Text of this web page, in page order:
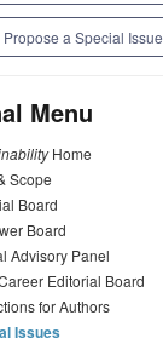
Propose a Special Issue
Menu
Home
Scope
Board
Board
Advisory Panel
Editorial Board
for Authors
Issues